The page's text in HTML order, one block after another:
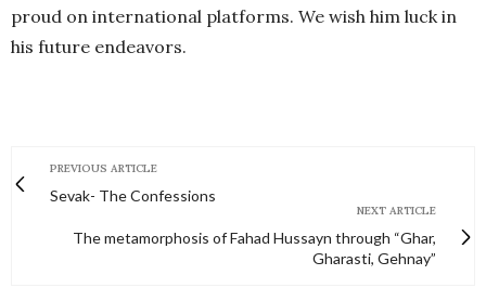
proud on international platforms. We wish him luck in
his future endeavors.
PREVIOUS ARTICLE
Sevak- The Confessions
NEXT ARTICLE
The metamorphosis of Fahad Hussayn through “Ghar,
Gharasti, Gehnay”